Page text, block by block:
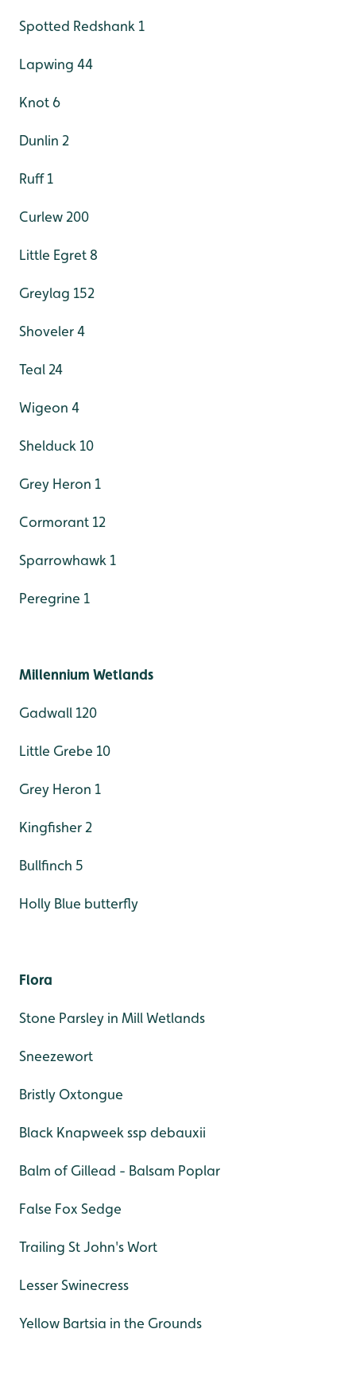
Spotted Redshank 1
Lapwing 44
Knot 6
Dunlin 2
Ruff 1
Curlew 200
Little Egret 8
Greylag 152
Shoveler 4
Teal 24
Wigeon 4
Shelduck 10
Grey Heron 1
Cormorant 12
Sparrowhawk 1
Peregrine 1
Millennium Wetlands
Gadwall 120
Little Grebe 10
Grey Heron 1
Kingfisher 2
Bullfinch 5
Holly Blue butterfly
Flora
Stone Parsley in Mill Wetlands
Sneezewort
Bristly Oxtongue
Black Knapweek ssp debauxii
Balm of Gillead - Balsam Poplar
False Fox Sedge
Trailing St John's Wort
Lesser Swinecress
Yellow Bartsia in the Grounds